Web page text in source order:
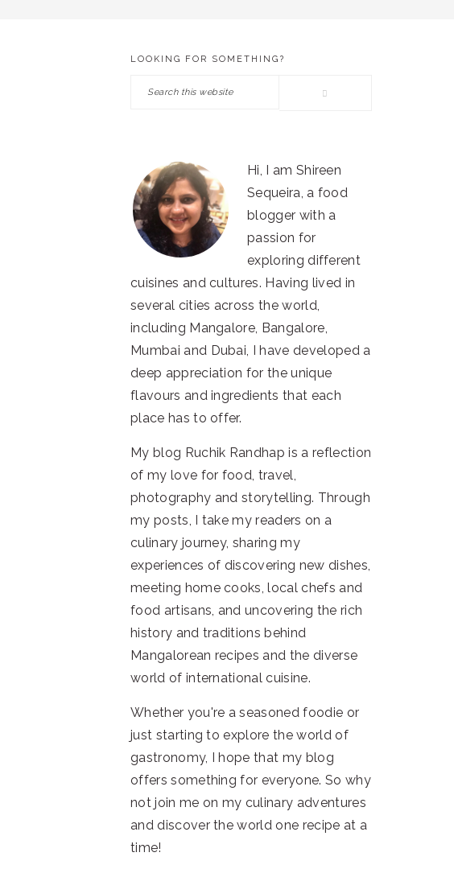
PRIMARY
SIDEBAR
LOOKING FOR SOMETHING?
Search
Hi, I am Shireen
Sequeira, a food
blogger with a
passion for
exploring different
cuisines and cultures. Having lived in
several cities across the world,
including Mangalore, Bangalore,
Mumbai and Dubai, I have developed a
deep appreciation for the unique
flavours and ingredients that each
place has to offer.
My blog Ruchik Randhap is a reflection
of my love for food, travel,
photography and storytelling. Through
my posts, I take my readers on a
culinary journey, sharing my
experiences of discovering new dishes,
meeting home cooks, local chefs and
food artisans, and uncovering the rich
history and traditions behind
Mangalorean recipes and the diverse
world of international cuisine.
Whether you're a seasoned foodie or
just starting to explore the world of
gastronomy, I hope that my blog
offers something for everyone. So why
not join me on my culinary adventures
and discover the world one recipe at a
time!